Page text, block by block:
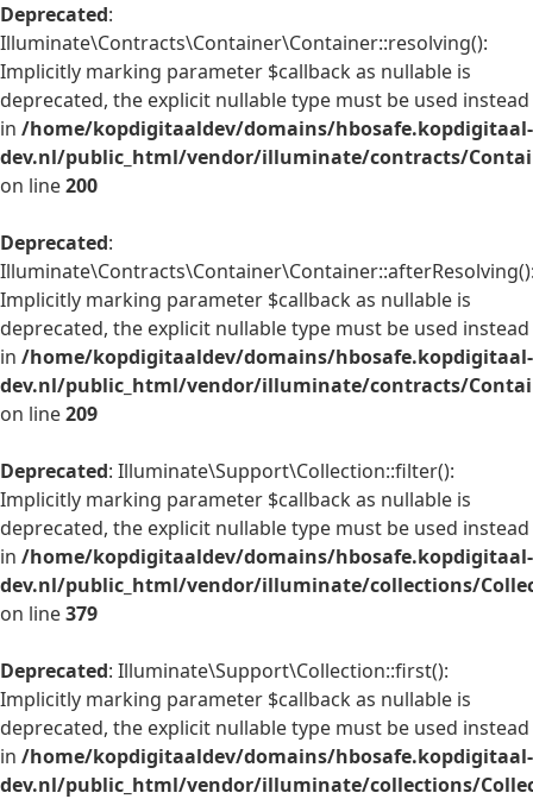
Deprecated:
Illuminate\Contracts\Container\Container::resolving():
Implicitly marking parameter $callback as nullable is
deprecated, the explicit nullable type must be used instead
in /home/kopdigitaaldev/domains/hbosafe.kopdigitaal-
dev.nl/public_html/vendor/illuminate/contracts/
on line200
Deprecated:
Implicitly marking parameter $callback as nullable is
deprecated, the explicit nullable type must be used instead
in /home/kopdigitaaldev/domains/hbosafe.kopdigitaal-
dev.nl/public_html/vendor/illuminate/contracts/
on line209
Deprecated: Illuminate\Support\Collection::filter():
Implicitly marking parameter $callback as nullable is
deprecated, the explicit nullable type must be used instead
in /home/kopdigitaaldev/domains/hbosafe.kopdigitaal-
dev.nl/public_html/vendor/illuminate/collections/
on line379
Deprecated: Illuminate\Support\Collection::first():
Implicitly marking parameter $callback as nullable is
deprecated, the explicit nullable type must be used instead
in /home/kopdigitaaldev/domains/hbosafe.kopdigitaal-
dev.nl/public_html/vendor/illuminate/collections/